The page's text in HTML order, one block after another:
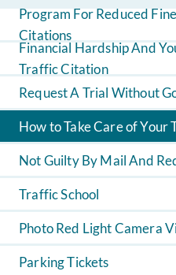
Program For Reduced
Citations
Financial Hardship And
Traffic Citation
Request A Trial Without
How to Take Care of
Not Guilty By Mail And
Traffic School
Photo Red Light Camera
Parking Tickets